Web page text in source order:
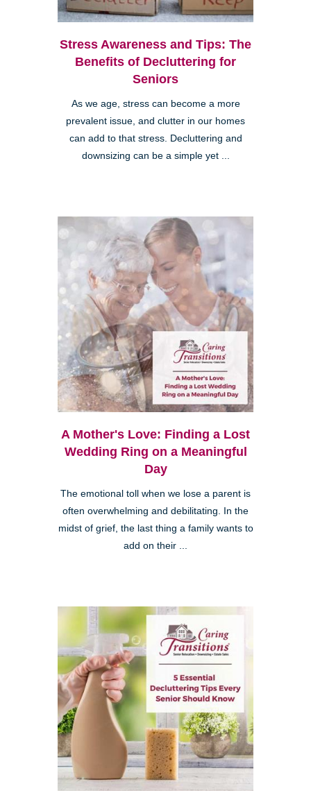
Stress Awareness and Tips: The
Benefits of Decluttering for
Seniors
As we age, stress can become a more
prevalent issue, and clutter in our homes
can add to that stress. Decluttering and
downsizing can be a simple yet ...
A Mother's Love: Finding a Lost
Wedding Ring on a Meaningful
Day
The emotional toll when we lose a parent is
often overwhelming and debilitating. In the
midst of grief, the last thing a family wants to
add on their ...